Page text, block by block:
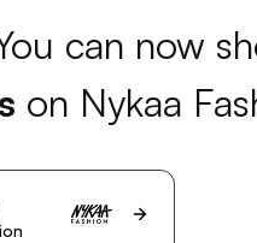
can now
on Nykaa